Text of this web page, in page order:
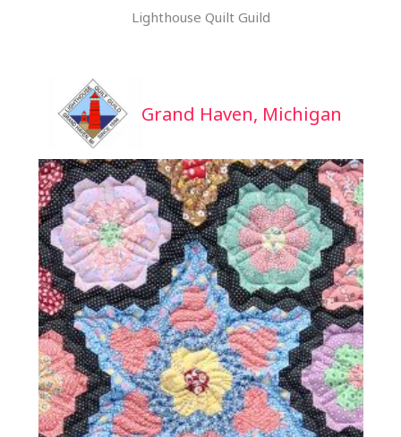
Lighthouse Quilt Guild
Grand Haven, Michigan